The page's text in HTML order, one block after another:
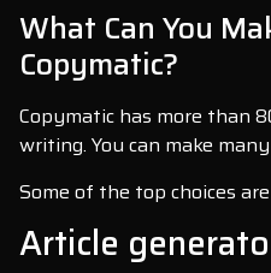
What Can You
Copymatic?
Copymatic has more than
writing. You can make
Some of the top choices
Article